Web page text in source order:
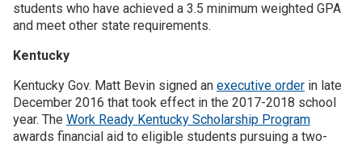
students who have achieved a 3.5 minimum weighted GPA
and meet other state requirements.
Kentucky
Kentucky Gov. Matt Bevin signed an executive order in late
December 2016 that took effect in the 2017-2018 school
year. The Work Ready Kentucky Scholarship Program
awards financial aid to eligible students pursuing a two-